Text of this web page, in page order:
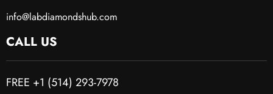
info@labdiamondshub.com
CALL US
FREE +1 (514) 293-7978